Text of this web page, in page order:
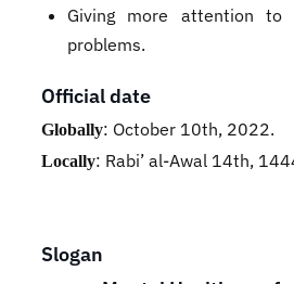
Giving more attention to
problems.
Official date
Globally: October 10th, 2022.
Locally:
Slogan